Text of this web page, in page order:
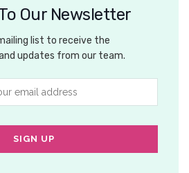
Our Newsletter
list to receive the
updates from our team.